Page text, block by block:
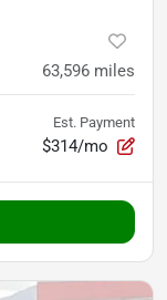
63,596 miles
Est. Payment
$314/mo